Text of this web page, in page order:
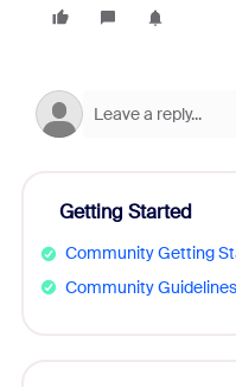
Getting Started
Community Getting
Community Guidelines